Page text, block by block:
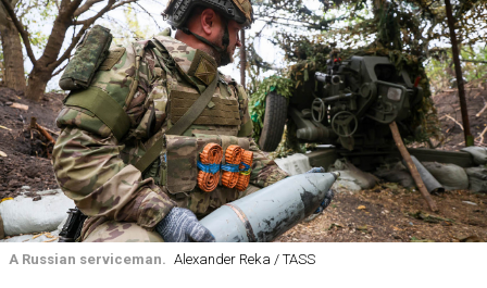
A Russian serviceman. Alexander Reka / TASS